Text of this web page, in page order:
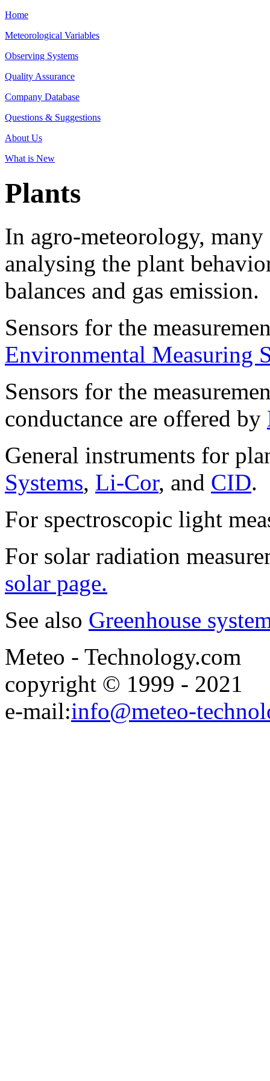
Home
Meteorological Variables
Observing Systems
Quality Assurance
Company Database
Questions & Suggestions
About Us
What is New
Plants
In agro-meteorology,
analysing the plant
balances and gas emission.
Sensors for the
Environmental Measuring
Sensors for the
conductance are offered by
General instruments for
Systems, Li-Cor, and CID.
For spectroscopic light
For solar radiation
solar page.
See also Greenhouse
Meteo - Technology.com
copyright © 1999 - 2021
e-mail:info@meteo-